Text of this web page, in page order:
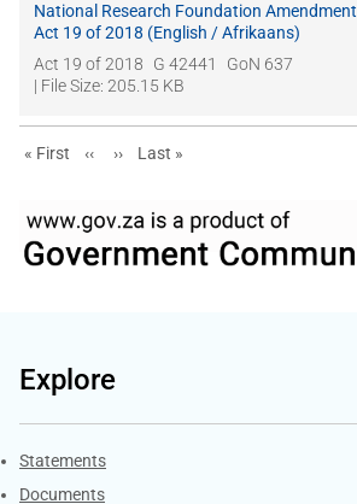
National Research Foundation Amendment
Act 19 of 2018 (English / Afrikaans)
Act 19 of 2018
G 42441
GoN 637
| File Size: 205.15 KB
First page
« First Previous page
‹‹ Next page
›› Last page
Last »
Explore
Explore Gov.za
Statements
Documents